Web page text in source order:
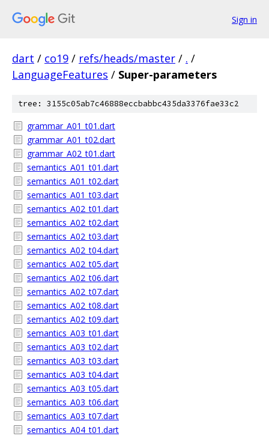
Sign in
dart / co19 / refs/heads/master / . /
LanguageFeatures / Super-parameters
tree: 3155c05ab7c46888eccbabbc435da3376fae33c2
grammar_A01_t01.dart
grammar_A01_t02.dart
grammar_A02_t01.dart
semantics_A01_t01.dart
semantics_A01_t02.dart
semantics_A01_t03.dart
semantics_A02_t01.dart
semantics_A02_t02.dart
semantics_A02_t03.dart
semantics_A02_t04.dart
semantics_A02_t05.dart
semantics_A02_t06.dart
semantics_A02_t07.dart
semantics_A02_t08.dart
semantics_A02_t09.dart
semantics_A03_t01.dart
semantics_A03_t02.dart
semantics_A03_t03.dart
semantics_A03_t04.dart
semantics_A03_t05.dart
semantics_A03_t06.dart
semantics_A03_t07.dart
semantics_A04_t01.dart